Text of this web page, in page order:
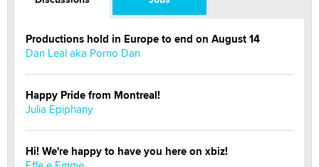
Productions hold in Europe to end on August 14
Dan Leal aka Porno Dan
Happy Pride from Montreal!
Julia Epiphany
Hi! We're happy to have you here on xbiz!